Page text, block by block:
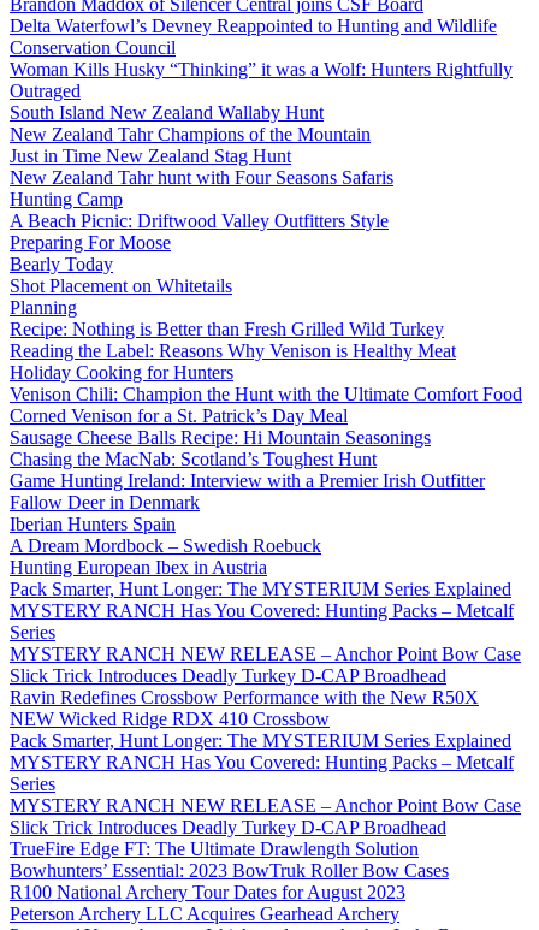
Brandon Maddox of Silencer Central joins CSF Board
Delta Waterfowl’s Devney Reappointed to Hunting and Wildlife
Conservation Council
Woman Kills Husky “Thinking” it was a Wolf: Hunters Rightfully
Outraged
South Island New Zealand Wallaby Hunt
New Zealand Tahr Champions of the Mountain
Just in Time New Zealand Stag Hunt
New Zealand Tahr hunt with Four Seasons Safaris
Hunting Camp
A Beach Picnic: Driftwood Valley Outfitters Style
Preparing For Moose
Bearly Today
Shot Placement on Whitetails
Planning
Recipe: Nothing is Better than Fresh Grilled Wild Turkey
Reading the Label: Reasons Why Venison is Healthy Meat
Holiday Cooking for Hunters
Venison Chili: Champion the Hunt with the Ultimate Comfort Food
Corned Venison for a St. Patrick’s Day Meal
Sausage Cheese Balls Recipe: Hi Mountain Seasonings
Chasing the MacNab: Scotland’s Toughest Hunt
Game Hunting Ireland: Interview with a Premier Irish Outfitter
Fallow Deer in Denmark
Iberian Hunters Spain
A Dream Mordbock – Swedish Roebuck
Hunting European Ibex in Austria
Pack Smarter, Hunt Longer: The MYSTERIUM Series Explained
MYSTERY RANCH Has You Covered: Hunting Packs – Metcalf
Series
MYSTERY RANCH NEW RELEASE – Anchor Point Bow Case
Slick Trick Introduces Deadly Turkey D-CAP Broadhead
Ravin Redefines Crossbow Performance with the New R50X
NEW Wicked Ridge RDX 410 Crossbow
Pack Smarter, Hunt Longer: The MYSTERIUM Series Explained
MYSTERY RANCH Has You Covered: Hunting Packs – Metcalf
Series
MYSTERY RANCH NEW RELEASE – Anchor Point Bow Case
Slick Trick Introduces Deadly Turkey D-CAP Broadhead
TrueFire Edge FT: The Ultimate Drawlength Solution
Bowhunters’ Essential: 2023 BowTruk Roller Bow Cases
R100 National Archery Tour Dates for August 2023
Peterson Archery LLC Acquires Gearhead Archery